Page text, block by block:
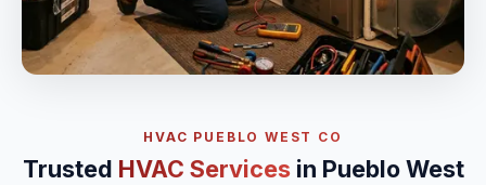
HVAC PUEBLO WEST CO
Trusted HVAC Servicesin Pueblo West